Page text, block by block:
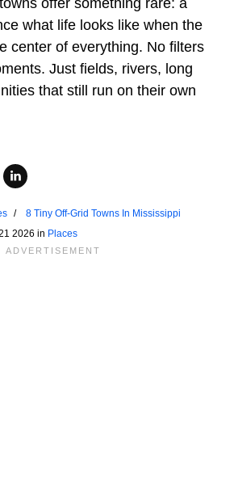
offer something rare: a
what life looks like when the
center of everything. No filters
Just fields, rivers, long
that still run on their own
8 Tiny Off-Grid Towns In Mississippi
2026 in Places